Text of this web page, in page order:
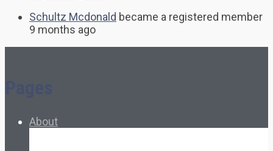
Schultz Mcdonald became a registered member
9 months ago
About